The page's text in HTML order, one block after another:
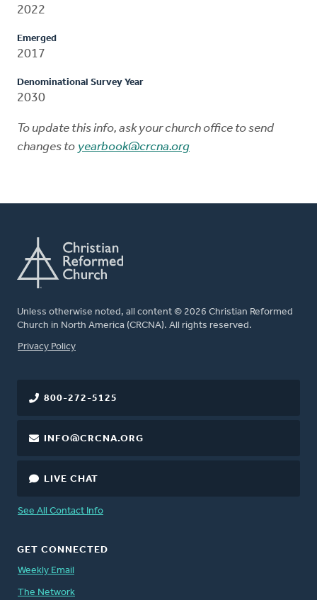
2022
Emerged
2017
Denominational Survey Year
2030
To update this info, ask your church office to send
changes to yearbook@crcna.org
Unless otherwise noted, all content © 2026 Christian Reformed
Church in North America (CRCNA). All rights reserved.
FOOTER
Privacy Policy
800-272-5125
INFO@CRCNA.ORG
LIVE CHAT
See All Contact Info
GET CONNECTED
Weekly Email
The Network